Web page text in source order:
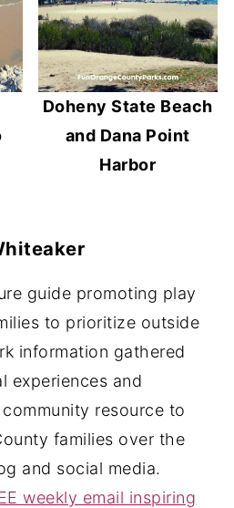
Doheny State Beach
and Dana Point
Harbor
guide promoting play
to prioritize outside
information gathered
experiences and
resource to
families over the
and social media.
weekly email inspiring